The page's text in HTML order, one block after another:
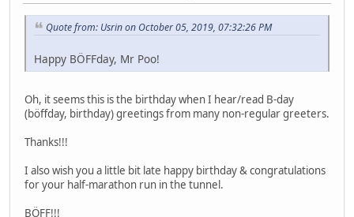
Quote from: Usrin on October 05, 2019, 07:32:26 PM
Happy BÖFFday, Mr Poo!
Oh, it seems this is the birthday when I hear/read B-day
(böffday, birthday) greetings from many non-regular greeters.
Thanks!!!
I also wish you a little bit late happy birthday & congratulations
for your half-marathon run in the tunnel.
BÖFF!!!